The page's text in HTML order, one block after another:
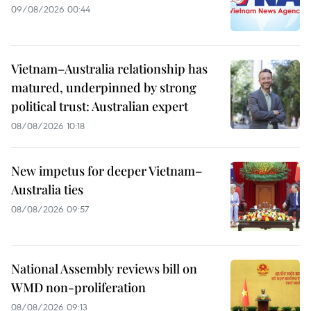
09/08/2026 00:44
Vietnam–Australia relationship has
matured, underpinned by strong
political trust: Australian expert
08/08/2026 10:18
New impetus for deeper Vietnam–
Australia ties
08/08/2026 09:57
National Assembly reviews bill on
WMD non-proliferation
08/08/2026 09:13